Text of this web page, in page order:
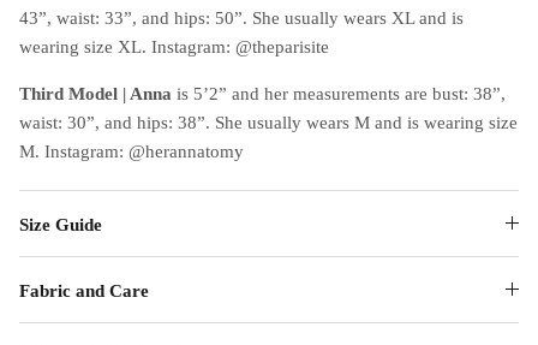
43”, waist: 33”, and hips: 50”. She usually wears XL and is
wearing size XL. Instagram: @theparisite
Third Model | Anna is 5’2” and her measurements are bust: 38”,
waist: 30”, and hips: 38”. She usually wears M and is wearing size
M. Instagram: @herannatomy
Size Guide
Fabric and Care